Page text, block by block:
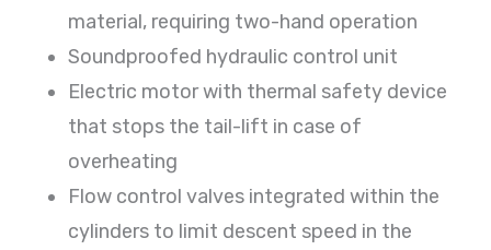
material, requiring two-hand operation
Soundproofed hydraulic control unit
Electric motor with thermal safety device
that stops the tail-lift in case of
overheating
Flow control valves integrated within the
cylinders to limit descent speed in the